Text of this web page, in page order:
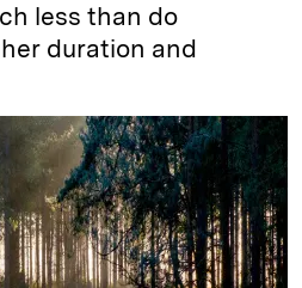
less than do
duration and